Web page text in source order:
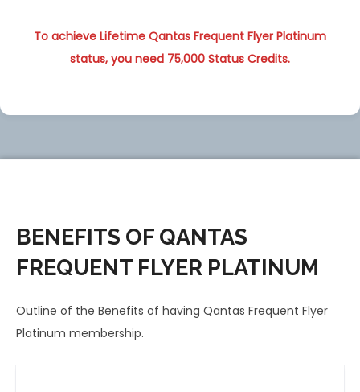
To achieve Lifetime Qantas Frequent Flyer Platinum
status, you need 75,000 Status Credits.
BENEFITS OF QANTAS
FREQUENT FLYER PLATINUM
Outline of the Benefits of having Qantas Frequent Flyer
Platinum membership.